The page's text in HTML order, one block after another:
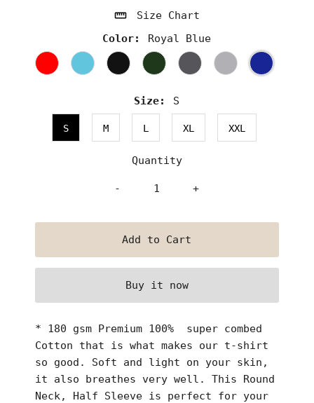
Size Chart
Color:
Royal Blue
Size: S
S M L XL XXL
Quantity
- +
Buy it now
* 180 gsm Premium 100% super combed
Cotton that is what makes our t-shirt
so good. Soft and light on your skin,
it also breathes very well. This Round
Neck, Half Sleeve is perfect for your